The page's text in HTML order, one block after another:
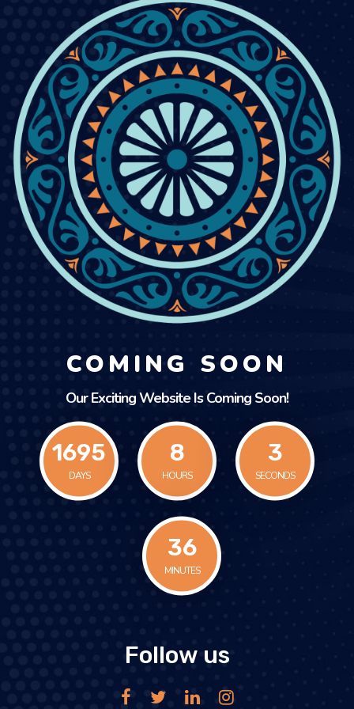
COMING SOON
Our Exciting Website Is Coming Soon!
1695
DAYS
8
HOURS
3
SECONDS
36
MINUTES
Follow us